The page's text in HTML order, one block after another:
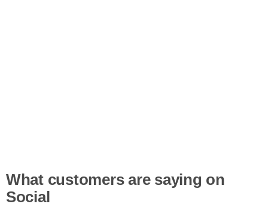
What customers are saying on
Social